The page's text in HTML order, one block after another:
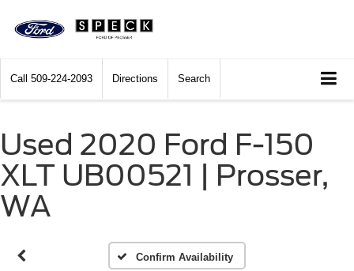
Call 509-224-2093 Directions Search
Used 2020 Ford F-150
XLT UB00521 | Prosser,
WA
Confirm Availability